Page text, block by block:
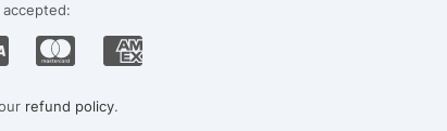
accepted:
refund policy.